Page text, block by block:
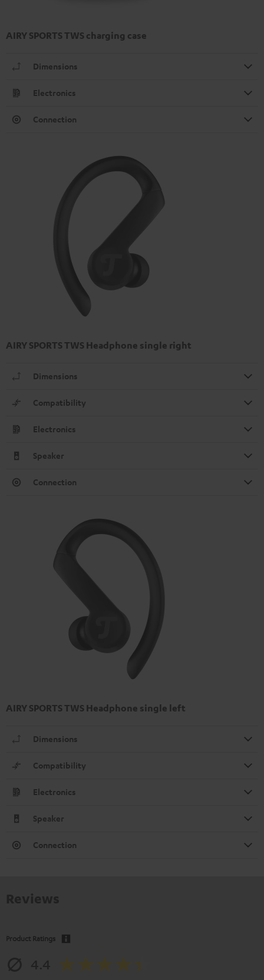
AIRY SPORTS TWS charging case
Dimensions
Electronics
Connection
AIRY SPORTS TWS Headphone single right
Dimensions
Compatibility
Electronics
Speaker
Connection
AIRY SPORTS TWS Headphone single left
Dimensions
Compatibility
Electronics
Speaker
Connection
Product Ratings